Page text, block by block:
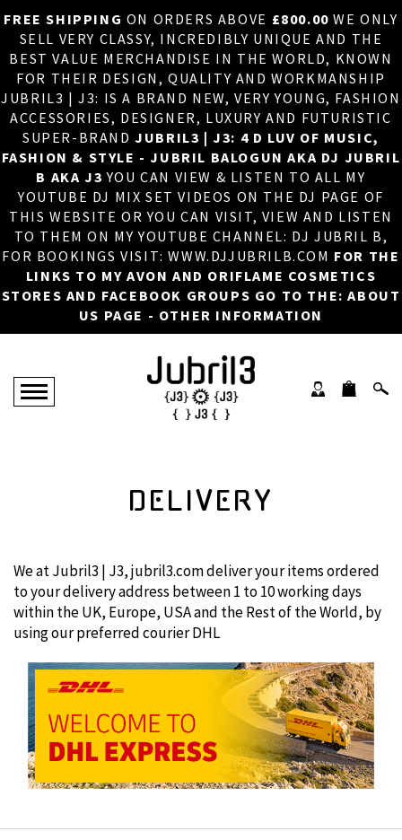
FREE SHIPPING ON ORDERS ABOVE £800.00 WE ONLY
SELL VERY CLASSY, INCREDIBLY UNIQUE AND THE
BEST VALUE MERCHANDISE IN THE WORLD, KNOWN
FOR THEIR DESIGN, QUALITY AND WORKMANSHIP
JUBRIL3 | J3: IS A BRAND NEW, VERY YOUNG, FASHION
ACCESSORIES, DESIGNER, LUXURY AND FUTURISTIC
SUPER-BRANDJUBRIL3 | J3: 4 D LUV OF MUSIC,
FASHION & STYLE - JUBRIL BALOGUN AKA DJ JUBRIL
B AKA J3 YOU CAN VIEW & LISTEN TO ALL MY
YOUTUBE DJ MIX SET VIDEOS ON THE DJ PAGE OF
THIS WEBSITE OR YOU CAN VISIT, VIEW AND LISTEN
TO THEM ON MY YOUTUBE CHANNEL: DJ JUBRIL B,
FOR BOOKINGS VISIT: WWW.DJJUBRILB.COM FOR THE
LINKS TO MY AVON AND ORIFLAME COSMETICS
STORES AND FACEBOOK GROUPS GO TO THE: ABOUT
US PAGE - OTHER INFORMATION
×
HOME
ABOUT US
DJ
PHOTOS
VIDEOS/ADVERTS
SALES
NEW ARRIVALS
MERCHANDISE
DELIVERY
We at Jubril3 | J3, jubril3.com deliver your items ordered
to your delivery address between 1 to 10 working days
within the UK, Europe, USA and the Rest of the World, by
using our preferred courier DHL